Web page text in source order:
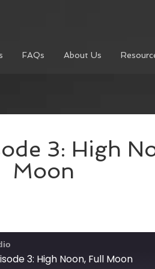
FAQs About Us
3: High
Moon
3: High Noon, Full Moon